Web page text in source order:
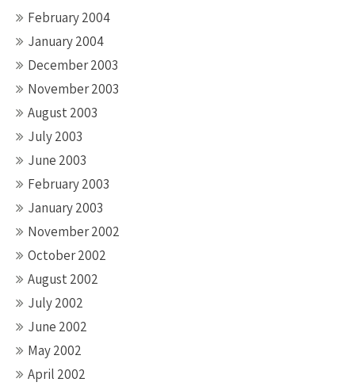
February 2004
January 2004
December 2003
November 2003
August 2003
July 2003
June 2003
February 2003
January 2003
November 2002
October 2002
August 2002
July 2002
June 2002
May 2002
April 2002